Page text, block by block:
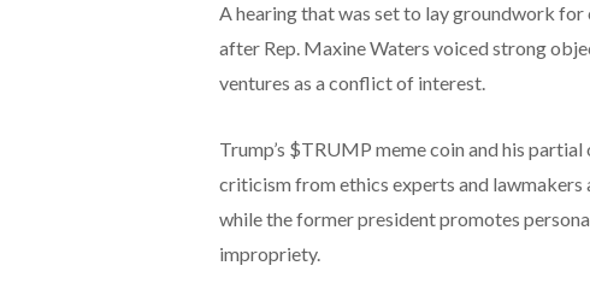
A hearing that was set to lay groundwork
after Rep. Maxine Waters voiced strong
ventures as a conflict of interest.
Trump’s $TRUMP meme coin and his
criticism from ethics experts and
while the former president promotes
impropriety.